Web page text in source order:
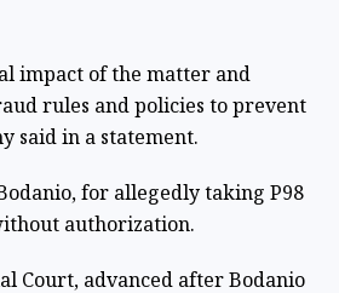
impact of the matter and
rules and policies to prevent
said in a statement.
for allegedly taking P98
authorization.
Court, advanced after Bodanio